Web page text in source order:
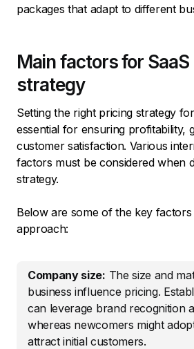
packages that adapt to different
Main factors for
strategy
Setting the right pricing strategy
essential for ensuring profitability,
customer satisfaction. Various
factors must be considered when
strategy.
Below are some of the key
approach:
Company size: The size and
business influence pricing.
can leverage brand recognition
whereas newcomers might
attract initial customers.